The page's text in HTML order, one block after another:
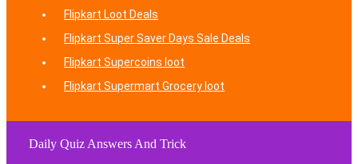
Flipkart Loot Deals
Flipkart Super Saver Days Sale Deals
Flipkart Supercoins loot
Flipkart Supermart Grocery loot
Daily Quiz Answers And Trick